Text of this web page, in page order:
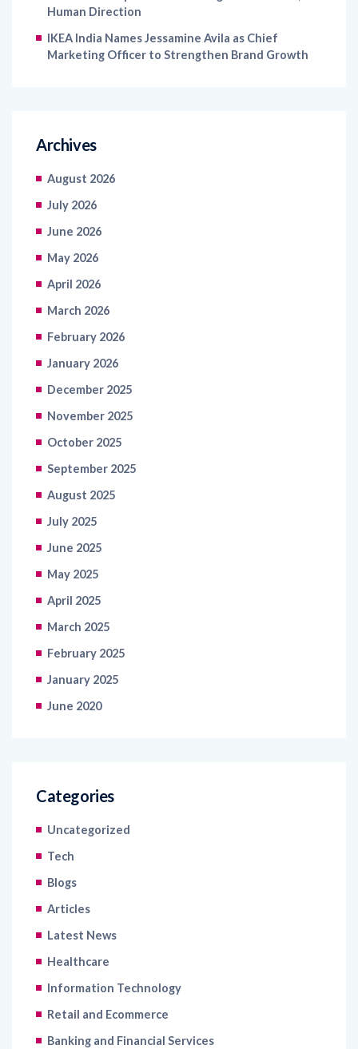
Human Direction
IKEA India Names Jessamine Avila as Chief
Marketing Officer to Strengthen Brand Growth
Archives
August 2026
July 2026
June 2026
May 2026
April 2026
March 2026
February 2026
January 2026
December 2025
November 2025
October 2025
September 2025
August 2025
July 2025
June 2025
May 2025
April 2025
March 2025
February 2025
January 2025
June 2020
Categories
Uncategorized
Tech
Blogs
Articles
Latest News
Healthcare
Information Technology
Retail and Ecommerce
Banking and Financial Services